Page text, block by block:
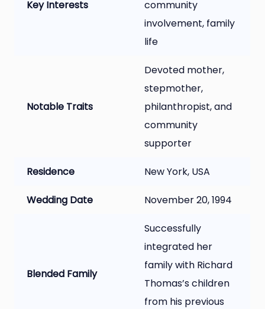
Key Interests
community
involvement, family
life
Notable Traits
Devoted mother,
stepmother,
philanthropist, and
community
supporter
Residence New York, USA
Wedding Date November 20, 1994
Blended Family
Successfully
integrated her
family with Richard
Thomas’s children
from his previous